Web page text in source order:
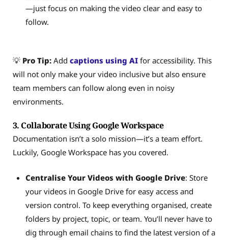
—just focus on making the video clear and easy to
follow.
💡 Pro Tip: Add captions using AI for accessibility. This
will not only make your video inclusive but also ensure
team members can follow along even in noisy
environments.
3. Collaborate Using Google Workspace
Documentation isn’t a solo mission—it’s a team effort.
Luckily, Google Workspace has you covered.
Centralise Your Videos with Google Drive: Store
your videos in Google Drive for easy access and
version control. To keep everything organised, create
folders by project, topic, or team. You’ll never have to
dig through email chains to find the latest version of a